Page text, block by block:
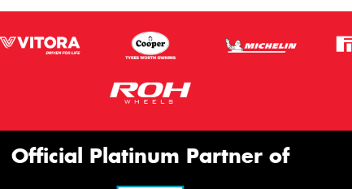
Official Platinum Partner of